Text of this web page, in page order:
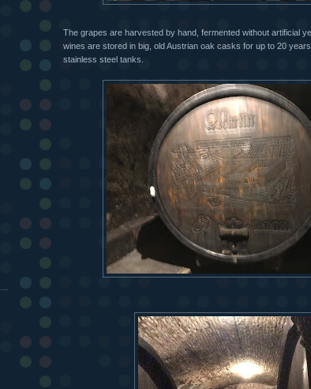
The grapes are harvested by hand, fermented without artificial
wines are stored in big, old Austrian oak casks for up to 20
stainless steel tanks.